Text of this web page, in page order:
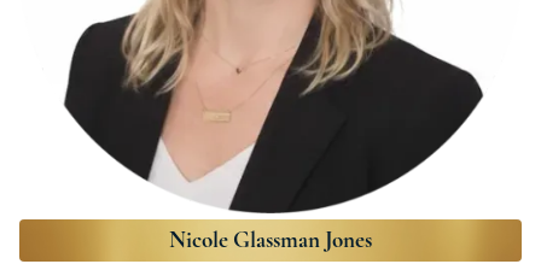
Nicole Glassman Jones